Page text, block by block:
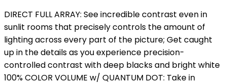
DIRECT FULL ARRAY: See incredible contrast even in
sunlit rooms that precisely controls the amount of
lighting across every part of the picture; Get caught
up in the details as you experience precision-
controlled contrast with deep blacks and bright white
100% COLOR VOLUME w/ QUANTUM DOT: Take in